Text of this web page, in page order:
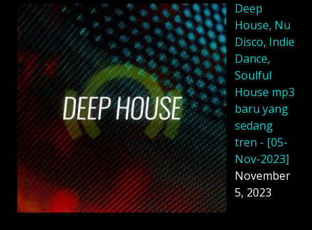
Deep
House, Nu
Disco, Indie
Dance,
Soulful
House mp3
baru yang
sedang
tren - [05-
Nov-2023]
November
5, 2023